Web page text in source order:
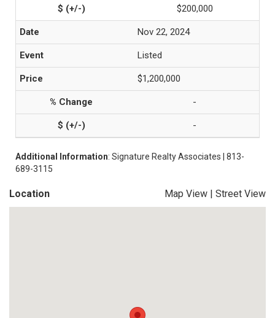
$200,000
Nov 22, 2024
Listed
$1,200,000
-
-
Additional Information: Signature Realty Associates | 813-
689-3115
Location Map View | Street View